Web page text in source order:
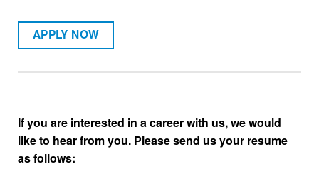
APPLY NOW
If you are interested in a career with us, we would
like to hear from you. Please send us your resume
as follows: